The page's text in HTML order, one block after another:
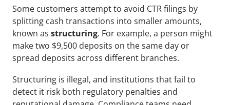
Some customers attempt to avoid CTR filings by
splitting cash transactions into smaller amounts,
known as structuring. For example, a person might
make two $9,500 deposits on the same day or
spread deposits across different branches.
Structuring is illegal, and institutions that fail to
detect it risk both regulatory penalties and